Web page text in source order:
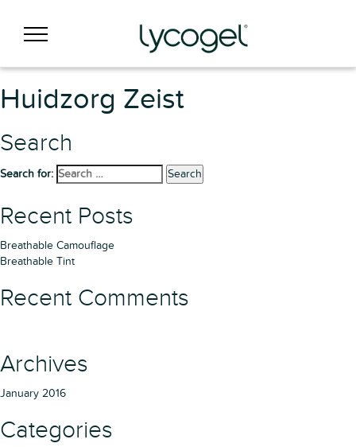
Huidzorg Zeist
Search
Search for: Search
Recent Posts
Breathable Camouflage
Breathable Tint
Recent Comments
Archives
January 2016
Categories